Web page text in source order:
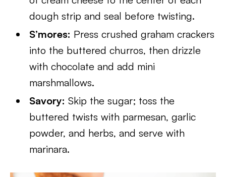
dough strip and seal before twisting.
S’mores: Press crushed graham crackers
into the buttered churros, then drizzle
with chocolate and add mini
marshmallows.
Savory: Skip the sugar; toss the
buttered twists with parmesan, garlic
powder, and herbs, and serve with
marinara.